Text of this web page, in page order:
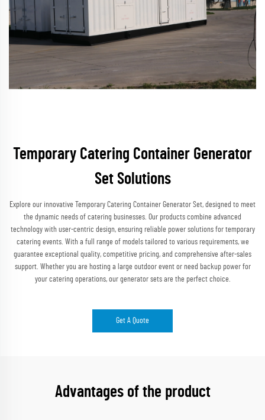
Temporary Catering Container Generator
Set Solutions
Explore our innovative Temporary Catering Container Generator Set, designed to meet
the dynamic needs of catering businesses. Our products combine advanced
technology with user-centric design, ensuring reliable power solutions for temporary
catering events. With a full range of models tailored to various requirements, we
guarantee exceptional quality, competitive pricing, and comprehensive after-sales
support. Whether you are hosting a large outdoor event or need backup power for
your catering operations, our generator sets are the perfect choice.
Get A Quote
Advantages of the product